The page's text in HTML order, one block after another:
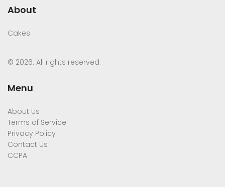
About
Cakes
© 2026. All rights reserved.
Menu
About Us
Terms of Service
Privacy Policy
Contact Us
CCPA